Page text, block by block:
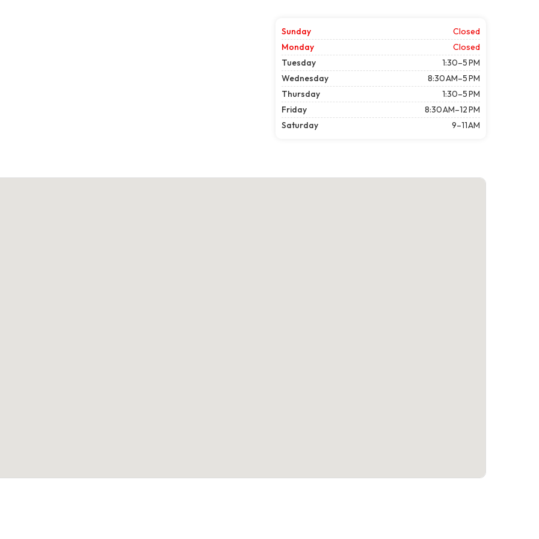
Sunday
Closed
Monday
Closed
Tuesday
1:30–5 PM
Wednesday
8:30 AM–5 PM
Thursday
1:30–5 PM
Friday
8:30 AM–12 PM
Saturday
9–11 AM